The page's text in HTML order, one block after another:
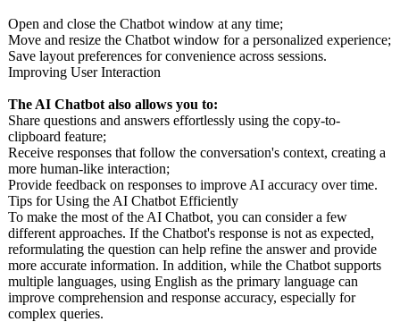
Open and close the Chatbot window at any time;
Move and resize the Chatbot window for a personalized experience;
Save layout preferences for convenience across sessions.
Improving User Interaction
The AI Chatbot also allows you to:
Share questions and answers effortlessly using the copy-to-
clipboard feature;
Receive responses that follow the conversation's context, creating a
more human-like interaction;
Provide feedback on responses to improve AI accuracy over time.
Tips for Using the AI Chatbot Efficiently
To make the most of the AI Chatbot, you can consider a few
different approaches. If the Chatbot's response is not as expected,
reformulating the question can help refine the answer and provide
more accurate information. In addition, while the Chatbot supports
multiple languages, using English as the primary language can
improve comprehension and response accuracy, especially for
complex queries.